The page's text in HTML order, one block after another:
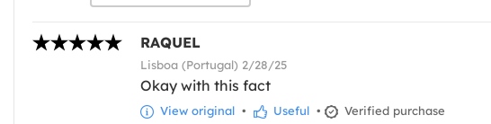
RAQUEL
Lisboa (Portugal) 2/28/25
Okay with this fact
View original • Useful • Verified purchase